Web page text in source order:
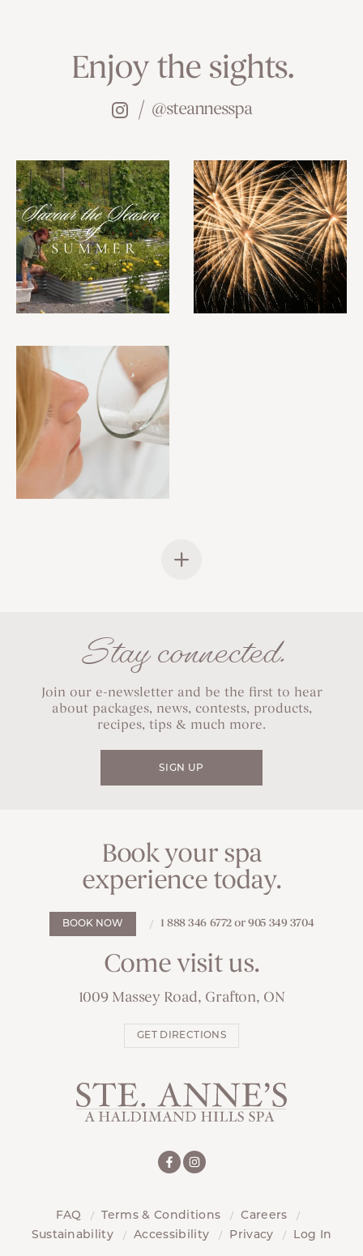
Enjoy the sights.
@steannesspa
Stay connected.
Join our e-newsletter and be the first to hear
about packages, news, contests, products,
recipes, tips & much more.
SIGN UP
Book your spa
experience today.
BOOK NOW 1 888 346 6772 or 905 349 3704
Come visit us.
1009 Massey Road, Grafton, ON
GET DIRECTIONS
FAQ Terms & Conditions
Careers
Sustainability
Accessibility Privacy Log In